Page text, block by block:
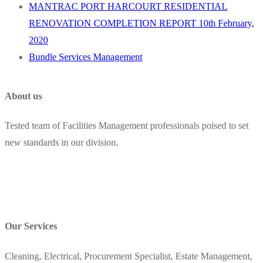
MANTRAC PORT HARCOURT RESIDENTIAL
RENOVATION COMPLETION REPORT 10th February,
2020
Bundle Services Management
About us
Tested team of Facilities Management professionals poised to set
new standards in our division.
Our Services
Cleaning, Electrical, Procurement Specialist, Estate Management,